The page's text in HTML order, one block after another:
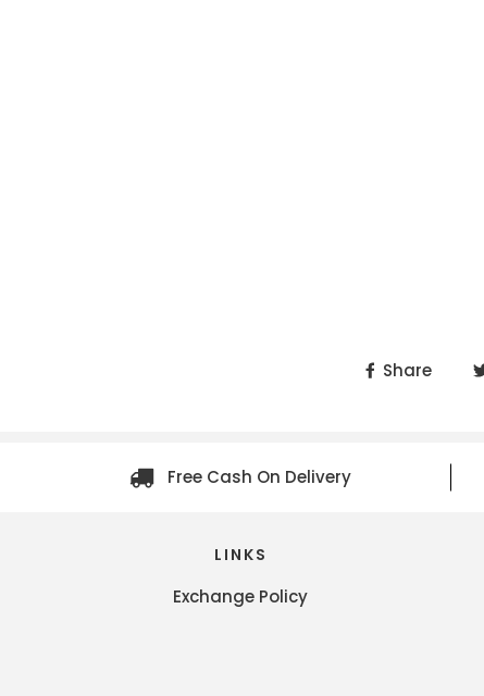
Share
Free Cash On Delivery
LINKS
Exchange Policy